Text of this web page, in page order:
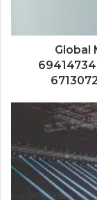
Global